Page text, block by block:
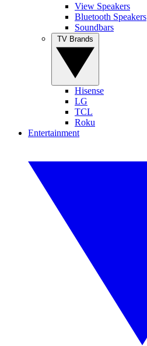
View Speakers
Bluetooth Speakers
Soundbars
Hisense
LG
TCL
Roku
Entertainment